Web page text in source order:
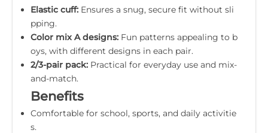
Elastic cuff: Ensures a snug, secure fit without sli
pping.
Color mix A designs: Fun patterns appealing to b
oys, with different designs in each pair.
2/3-pair pack: Practical for everyday use and mix-
and-match.
Benefits
Comfortable for school, sports, and daily activitie
s.